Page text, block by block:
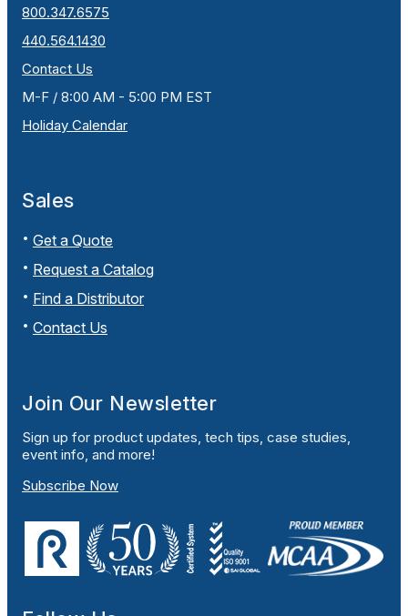
800.347.6575
440.564.1430
Contact Us
M-F / 8:00 AM - 5:00 PM EST
Holiday Calendar
Sales
Get a Quote
Request a Catalog
Find a Distributor
Contact Us
Join Our Newsletter
Sign up for product updates, tech tips, case studies,
event info, and more!
Subscribe Now